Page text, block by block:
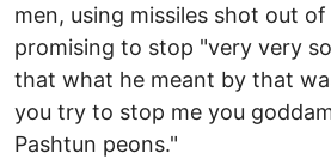
men, using missiles shot out
promising to stop "very very
that what he meant by that
you try to stop me you
Pashtun peons."